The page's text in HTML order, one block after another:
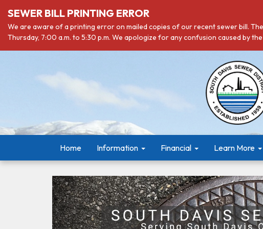
SEWER BILL PRINTING ERROR
We are aware of a printing error on mailed copies of our recent sewer bill.
Thursday, 7:00 a.m. to 5:30 p.m. We apologize for any confusion caused by
Home Information Financial Learn More